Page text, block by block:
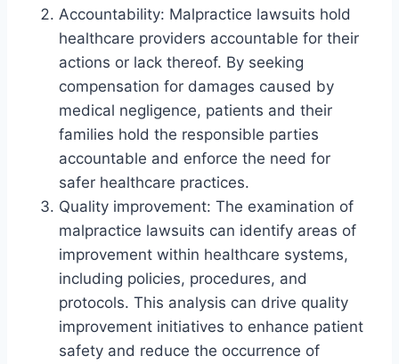
Accountability: Malpractice lawsuits hold
healthcare providers accountable for their
actions or lack thereof. By seeking
compensation for damages caused by
medical negligence, patients and their
families hold the responsible parties
accountable and enforce the need for
safer healthcare practices.
Quality improvement: The examination of
malpractice lawsuits can identify areas of
improvement within healthcare systems,
including policies, procedures, and
protocols. This analysis can drive quality
improvement initiatives to enhance patient
safety and reduce the occurrence of